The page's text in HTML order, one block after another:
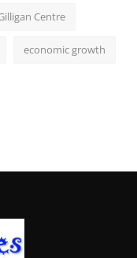
Centre
economic growth